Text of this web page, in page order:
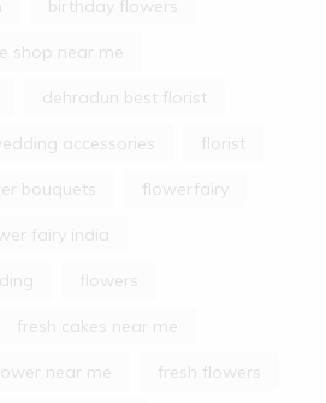
birthday flowers
shop near me
dehradun best florist
accessories florist
bouquets flowerfairy
fairy india
flowers
fresh cakes near me
near me fresh flowers